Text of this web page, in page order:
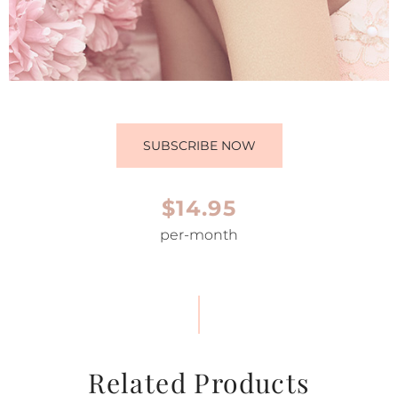
SUBSCRIBE NOW
$14.95
per-month
Related Products